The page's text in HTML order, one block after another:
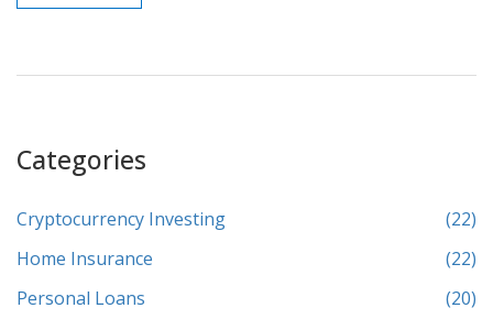
Categories
Cryptocurrency Investing
(22)
Home Insurance
(22)
Personal Loans
(20)